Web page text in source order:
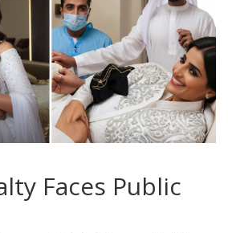
Faces Public